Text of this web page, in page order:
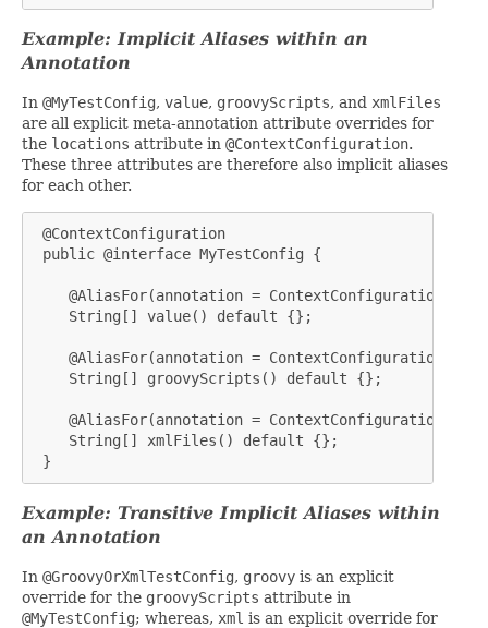
Example: Implicit Aliases within an
Annotation
In @MyTestConfig, value, groovyScripts, and xmlFiles
are all explicit meta-annotation attribute overrides for
the locations attribute in @ContextConfiguration.
These three attributes are therefore also implicit aliases
for each other.
@ContextConfiguration
public @interface MyTestConfig {
@AliasFor(annotation =
    String[] value() default {};
@AliasFor(annotation =
    String[] groovyScripts() default {};
@AliasFor(annotation =
    String[] xmlFiles() default {};
}
Example: Transitive Implicit Aliases within
an Annotation
In @GroovyOrXmlTestConfig, groovy is an explicit
override for the groovyScripts attribute in
@MyTestConfig; whereas, xml is an explicit override for